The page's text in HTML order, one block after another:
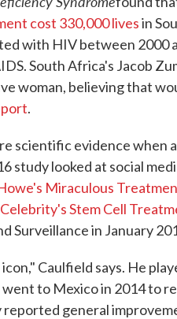
cost 330,000 livesin
with HIV between 2000
South Africa's Jacob
woman, believing that
.
scientific evidence when
study looked at social
Miraculous
Stem Cell
Surveillance in January
Caulfield says. He
went to Mexico in 2014 to
general